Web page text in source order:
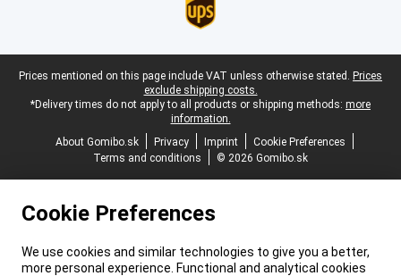
Legal footer
Prices mentioned on this page include VAT unless otherwise stated. Prices
exclude shipping costs.
*Delivery times do not apply to all products or shipping methods: more
information.
About Gomibo.sk
Privacy Imprint
Cookie Preferences
Terms and conditions
© 2026 Gomibo.sk
Cookie Preferences
We use cookies and similar technologies to give you a better,
more personal experience. Functional and analytical cookies